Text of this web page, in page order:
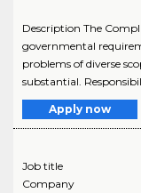
Description The
governmental
problems of diverse
substantial.
Apply now
Job title
Company